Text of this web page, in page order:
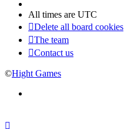
All times are UTC
Delete all board cookies
The team
Contact us
©Hight Games